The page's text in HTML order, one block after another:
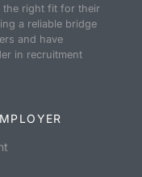
the right fit for their
a reliable bridge
and have
in recruitment